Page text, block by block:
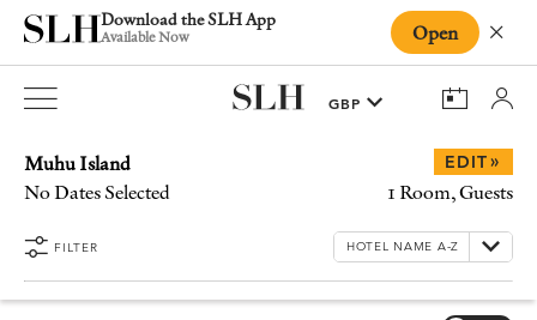
Download the SLH App
Available Now Open
Muhu Island
No Dates Selected
EDIT»
1 Room, Guests
FILTER